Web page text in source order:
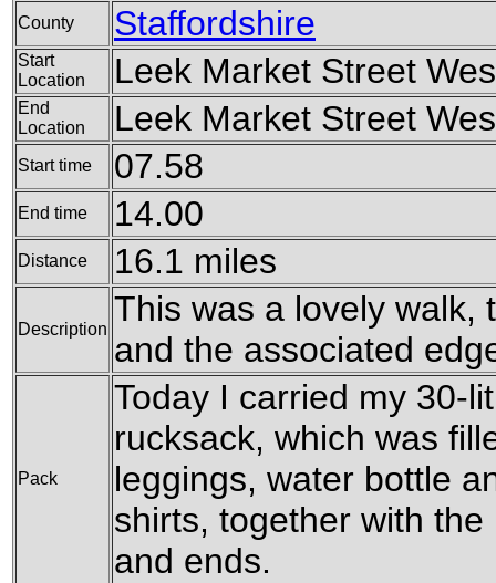
County Staffordshire
Start
Location
Leek Market Street
End
Location
Leek Market Street
Start time 07.58
End time 14.00
Distance 16.1 miles
Description
This was a lovely walk,
and the associated
Pack
Today I carried my 30-
rucksack, which was
leggings, water bottle
shirts, together with
and ends.